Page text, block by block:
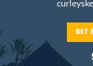
GET